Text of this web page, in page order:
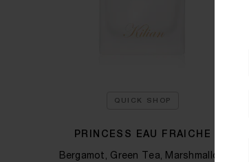
QUICK SHOP
PRINCESS EAU FRAICHE
Bergamot, Green Tea, Marshmallow